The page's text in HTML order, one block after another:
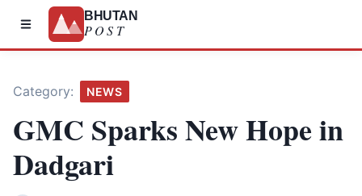
BHUTAN
POST
Category: NEWS
GMC Sparks New Hope in
Dadgari